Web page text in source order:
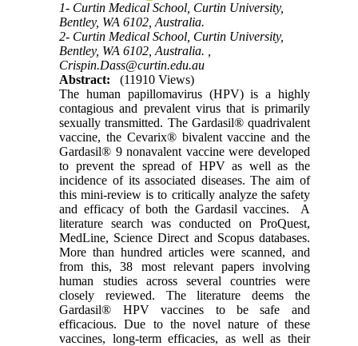
1- Curtin Medical School, Curtin University,
Bentley, WA 6102, Australia.
2- Curtin Medical School, Curtin University,
Bentley, WA 6102, Australia. ,
Crispin.Dass@curtin.edu.au
Abstract:
(11910 Views)
The human papillomavirus (HPV) is a highly
contagious and prevalent virus that is primarily
sexually transmitted. The Gardasil® quadrivalent
vaccine, the Cevarix® bivalent vaccine and the
Gardasil® 9 nonavalent vaccine were developed
to prevent the spread of HPV as well as the
incidence of its associated diseases. The aim of
this mini-review is to critically analyze the safety
and efficacy of both the Gardasil vaccines. A
literature search was conducted on ProQuest,
MedLine, Science Direct and Scopus databases.
More than hundred articles were scanned, and
from this, 38 most relevant papers involving
human studies across several countries were
closely reviewed. The literature deems the
Gardasil® HPV vaccines to be safe and
efficacious. Due to the novel nature of these
vaccines, long-term efficacies, as well as their